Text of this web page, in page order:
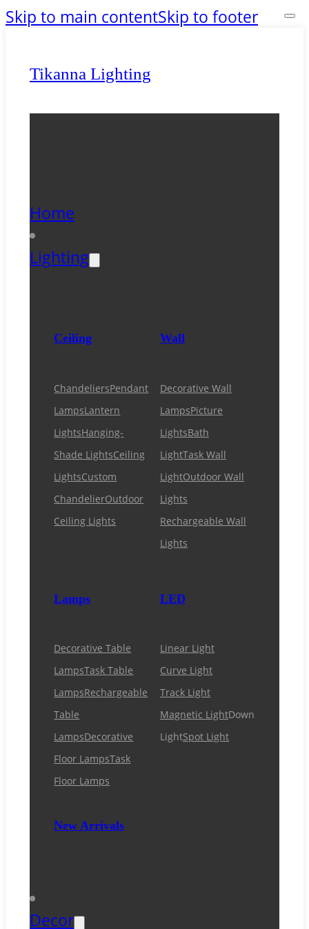
Skip to main contentSkip to footer
Tikanna Lighting
Home
Lighting
Ceiling
ChandeliersPendant
LampsLantern
LightsHanging-
Shade LightsCeiling
LightsCustom
ChandelierOutdoor
Ceiling Lights
Wall
Decorative Wall
LampsPicture
LightsBath
LightTask Wall
LightOutdoor Wall
Lights
Rechargeable Wall
Lights
Lamps
Decorative Table
LampsTask Table
LampsRechargeable
Table
LampsDecorative
Floor LampsTask
Floor Lamps
New Arrivals
LED
Linear Light
Curve Light
Track Light
Magnetic LightDown
LightSpot Light
Decor